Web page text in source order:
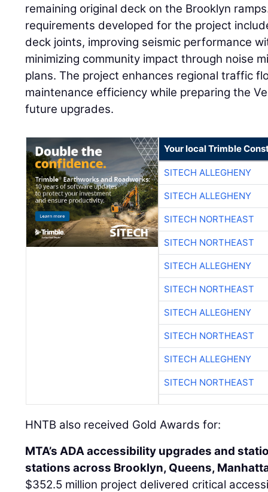
remaining original deck on the Brooklyn
requirements developed for the project
deck joints, improving seismic performance
minimizing community impact through noise
plans. The project enhances regional traffic
maintenance efficiency while preparing the
future upgrades.
Your local Trimble
SITECH ALLEGHENY
SITECH ALLEGHENY
SITECH NORTHEAST
SITECH NORTHEAST
SITECH ALLEGHENY
SITECH NORTHEAST
SITECH ALLEGHENY
SITECH NORTHEAST
SITECH ALLEGHENY
SITECH NORTHEAST
HNTB also received Gold Awards for:
MTA’s ADA accessibility upgrades and
stations across Brooklyn, Queens,
$352.5 million project delivered critical